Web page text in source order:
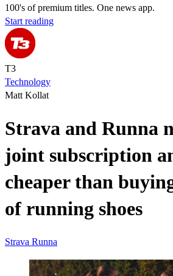
100's of premium titles. One news app.
Start reading
T3
Technology
Matt Kollat
Strava and Runna
joint subscription
cheaper than
of running shoes
Strava Runna